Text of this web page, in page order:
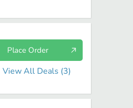
Place Order
View All Deals (3)